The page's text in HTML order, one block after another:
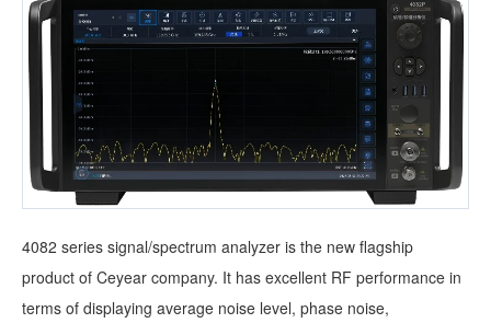
4082 series signal/spectrum analyzer is the new flagship
product of Ceyear company. It has excellent RF performance in
terms of displaying average noise level, phase noise,